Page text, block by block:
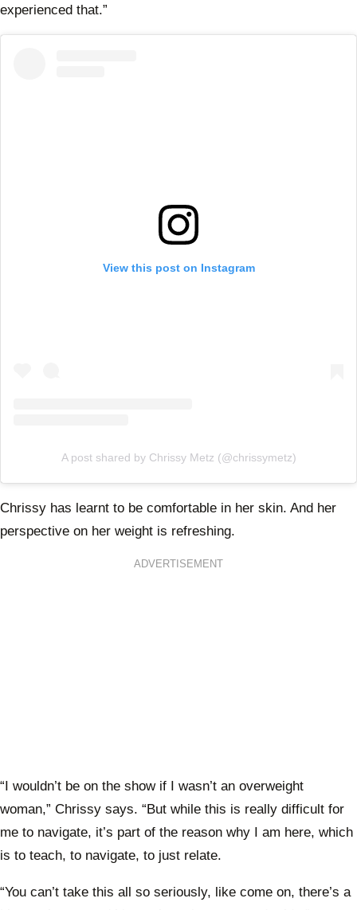
experienced that.”
View this post on Instagram
A post shared by Chrissy Metz (@chrissymetz)
Chrissy has learnt to be comfortable in her skin. And her
perspective on her weight is refreshing.
ADVERTISEMENT
“I wouldn’t be on the show if I wasn’t an overweight
woman,” Chrissy says. “But while this is really difficult for
me to navigate, it’s part of the reason why I am here, which
is to teach, to navigate, to just relate.
“You can’t take this all so seriously, like come on, there’s a